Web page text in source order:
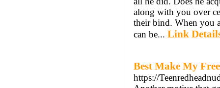
along with you over
their bind. When you
can be... Link
Best Make My
https://